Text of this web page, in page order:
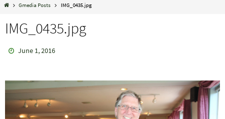
HomeGmedia Posts IMG_0435.jpg
IMG_0435.jpg
June 1, 2016